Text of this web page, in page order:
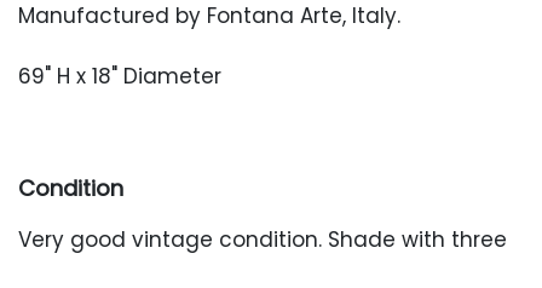
Manufactured by Fontana Arte, Italy.
69" H x 18" Diameter
Condition
Very good vintage condition. Shade with three